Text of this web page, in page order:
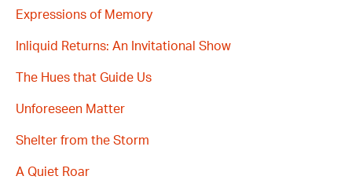
Expressions of Memory
Inliquid Returns: An Invitational Show
The Hues that Guide Us
Unforeseen Matter
Shelter from the Storm
A Quiet Roar